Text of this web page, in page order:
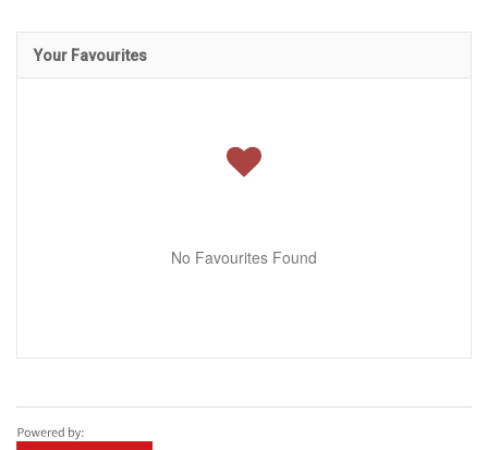
Your Favourites
No Favourites Found